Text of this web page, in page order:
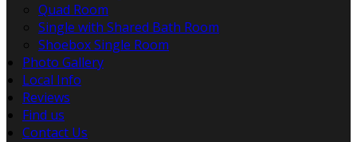
Quad Room
Single with Shared Bath Room
Shoebox Single Room
Photo Gallery
Local Info
Reviews
Find us
Contact Us